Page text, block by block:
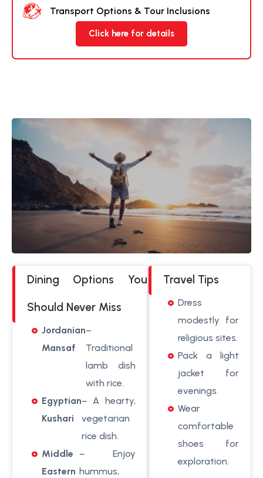
Transport Options & Tour Inclusions
Click here for details
Dining Options You
Should Never Miss
Jordanian
Mansaf
–
Traditional
lamb dish
with rice.
Egyptian
Kushari
– A hearty,
vegetarian
rice dish.
Middle
Eastern
– Enjoy
hummus,
Travel Tips
Dress
modestly for
religious sites.
Pack a light
jacket for
evenings.
Wear
comfortable
shoes for
exploration.